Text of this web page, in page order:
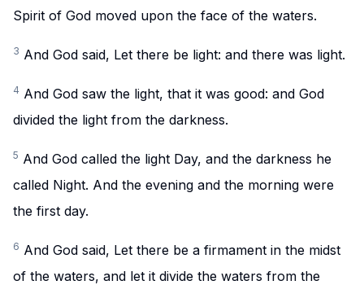
Spirit of God moved upon the face of the waters.
3 And God said, Let there be light: and there was light.
4 And God saw the light, that it was good: and God
divided the light from the darkness.
5 And God called the light Day, and the darkness he
called Night. And the evening and the morning were
the first day.
6 And God said, Let there be a firmament in the midst
of the waters, and let it divide the waters from the